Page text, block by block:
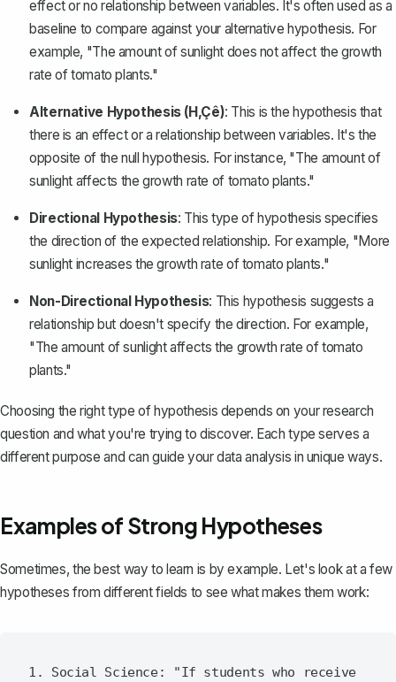
effect or no relationship between variables. It's often used as a
baseline to compare against your alternative hypothesis. For
example, "The amount of sunlight does not affect the growth
rate of tomato plants."
Alternative Hypothesis (H‚Çê): This is the hypothesis that
there is an effect or a relationship between variables. It's the
opposite of the null hypothesis. For instance, "The amount of
sunlight affects the growth rate of tomato plants."
Directional Hypothesis: This type of hypothesis specifies
the direction of the expected relationship. For example, "More
sunlight increases the growth rate of tomato plants."
Non-Directional Hypothesis: This hypothesis suggests a
relationship but doesn't specify the direction. For example,
"The amount of sunlight affects the growth rate of tomato
plants."
Choosing the right type of hypothesis depends on your research
question and what you're trying to discover. Each type serves a
different purpose and can guide your data analysis in unique ways.
Examples of Strong Hypotheses
Sometimes, the best way to learn is by example. Let's look at a few
hypotheses from different fields to see what makes them work:
1. Social Science: "If students who receive